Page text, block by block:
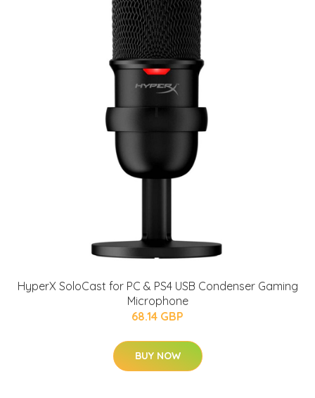
HyperX SoloCast for PC & PS4 USB Condenser Gaming
Microphone
68.14 GBP
BUY NOW